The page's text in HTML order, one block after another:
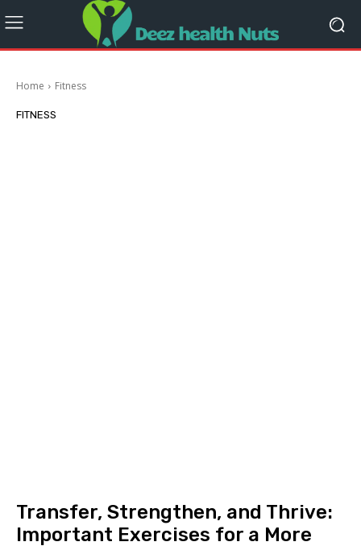
Home Fitness
FITNESS
Transfer, Strengthen, and Thrive:
Important Exercises for a More